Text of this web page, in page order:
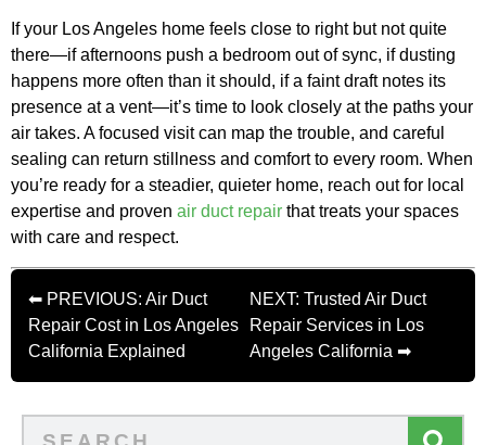
If your Los Angeles home feels close to right but not quite
there—if afternoons push a bedroom out of sync, if dusting
happens more often than it should, if a faint draft notes its
presence at a vent—it’s time to look closely at the paths your
air takes. A focused visit can map the trouble, and careful
sealing can return stillness and comfort to every room. When
you’re ready for a steadier, quieter home, reach out for local
expertise and proven air duct repair that treats your spaces
with care and respect.
⬅ PREVIOUS: Air Duct
Repair Cost in Los Angeles
California Explained
NEXT: Trusted Air Duct
Repair Services in Los
Angeles California ➡